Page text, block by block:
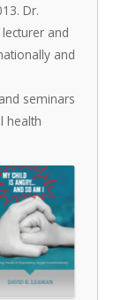
Dr.
and
and
seminars
health